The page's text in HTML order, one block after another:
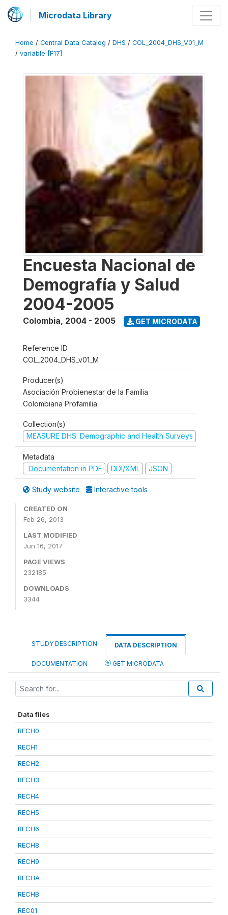
Microdata Library
Home / Central Data Catalog / DHS / COL_2004_DHS_V01_M
/ variable [F17]
Encuesta Nacional de
Demografía y Salud
2004-2005
Colombia, 2004 - 2005 GET MICRODATA
Reference ID
COL_2004_DHS_v01_M
Producer(s)
Asociación Probienestar de la Familia
Colombiana Profamilia
Collection(s)
MEASURE DHS: Demographic and Health Surveys
Metadata
Documentation in PDF
DDI/XML JSON
Study website Interactive tools
CREATED ON
Feb 26, 2013
LAST MODIFIED
Jun 16, 2017
PAGE VIEWS
232185
DOWNLOADS
3344
STUDY DESCRIPTION DATA DESCRIPTION
DOCUMENTATION GET MICRODATA
Data files
RECH0
RECH1
RECH2
RECH3
RECH4
RECH5
RECH6
RECH8
RECH9
RECHA
RECHB
REC01